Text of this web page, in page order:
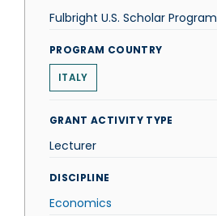
Fulbright U.S. Scholar Program
PROGRAM COUNTRY
ITALY
GRANT ACTIVITY TYPE
Lecturer
DISCIPLINE
Economics